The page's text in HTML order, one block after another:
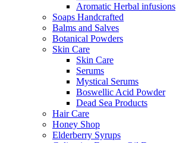
Aromatic Herbal infusions
Soaps Handcrafted
Balms and Salves
Botanical Powders
Skin Care
Skin Care
Serums
Mystical Serums
Boswellic Acid Powder
Dead Sea Products
Hair Care
Honey Shop
Elderberry Syrups